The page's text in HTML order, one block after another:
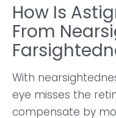
How Is
From
With
eye misses the
compensate by